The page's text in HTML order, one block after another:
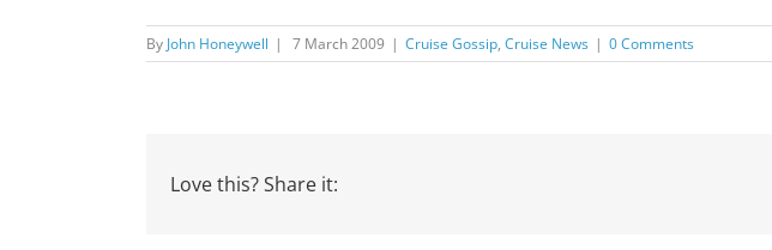
By John Honeywell | 7 March 2009 | Cruise Gossip, Cruise News | 0 Comments
Love this? Share it: